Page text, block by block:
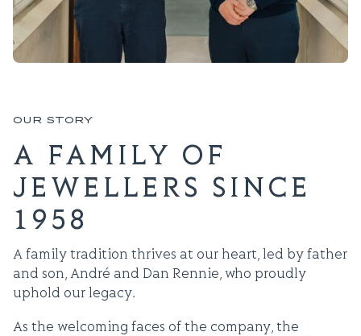
OUR STORY
A FAMILY OF
JEWELLERS SINCE
1958
A family tradition thrives at our heart, led by father
and son, André and Dan Rennie, who proudly
uphold our legacy.
As the welcoming faces of the company, the